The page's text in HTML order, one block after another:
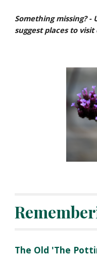
Something missing? -
suggest places to
The Old 'The